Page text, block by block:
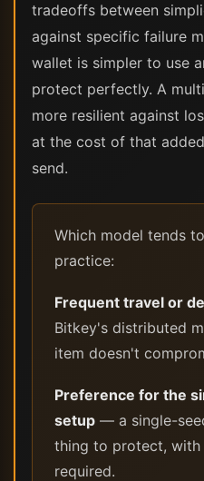
tradeoffs between
against specific failure
wallet is simpler to use
protect perfectly. A
more resilient against
at the cost of that
send.
Which model tends
practice:
Frequent travel or
Bitkey's distributed
item doesn't
Preference for the
setup — a single-
thing to protect,
required.